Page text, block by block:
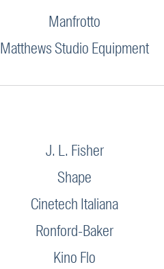
Manfrotto
Matthews Studio Equipment
J. L. Fisher
Shape
Cinetech Italiana
Ronford-Baker
Kino Flo